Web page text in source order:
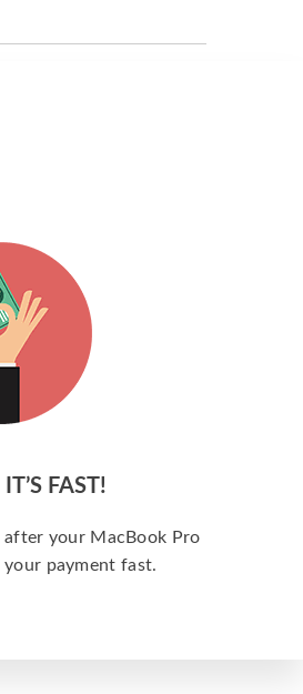
FAST!
after your MacBook Pro
your payment fast.